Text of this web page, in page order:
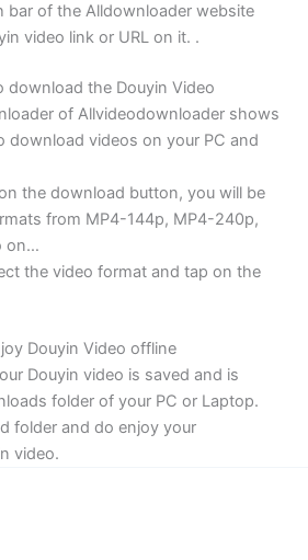
bar of the Alldownloader website
video link or URL on it. .
download the Douyin Video
of Allvideodownloader shows
download videos on your PC and
the download button, you will be
from MP4-144p, MP4-240p,
on…
the video format and tap on the
Douyin Video offline
Douyin video is saved and is
folder of your PC or Laptop.
folder and do enjoy your
video.